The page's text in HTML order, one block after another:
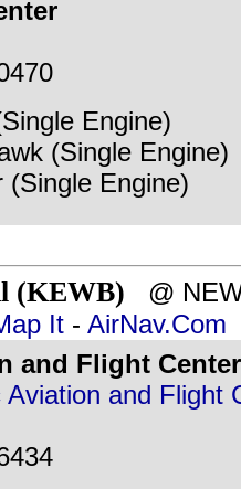
Engine)
(Single Engine)
(Single Engine)
(KEWB) @
It - AirNav.Com
and Flight Center
Aviation and Flight